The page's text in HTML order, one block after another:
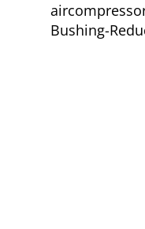
Bushing-